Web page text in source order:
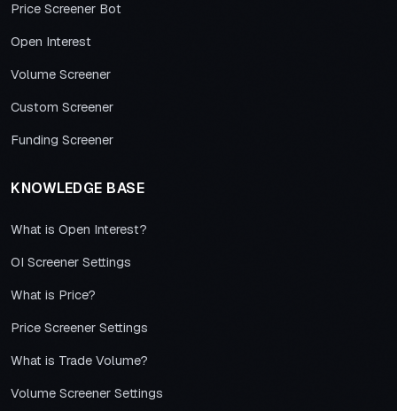
Price Screener Bot
Open Interest
Volume Screener
Custom Screener
Funding Screener
KNOWLEDGE BASE
What is Open Interest?
OI Screener Settings
What is Price?
Price Screener Settings
What is Trade Volume?
Volume Screener Settings